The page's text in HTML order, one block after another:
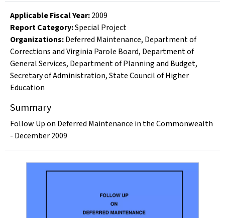
Applicable Fiscal Year:2009
Report Category:Special Project
Organizations:Deferred Maintenance, Department of
Corrections and Virginia Parole Board, Department of
General Services, Department of Planning and Budget,
Secretary of Administration,State Council of Higher
Education
Summary
Follow Up on Deferred Maintenance in the Commonwealth
- December 2009